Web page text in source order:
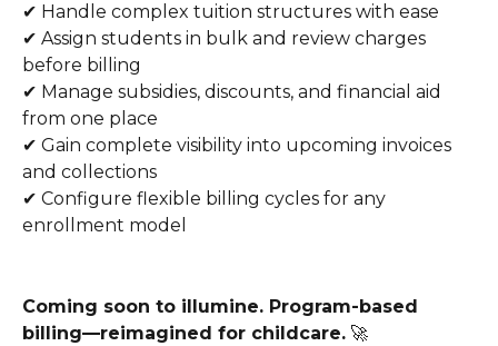
✔ Handle complex tuition structures with ease
✔ Assign students in bulk and review charges
before billing
✔ Manage subsidies, discounts, and financial aid
from one place
✔ Gain complete visibility into upcoming invoices
and collections
✔ Configure flexible billing cycles for any
enrollment model
Coming soon to illumine. Program-based
billing—reimagined for childcare. 🚀